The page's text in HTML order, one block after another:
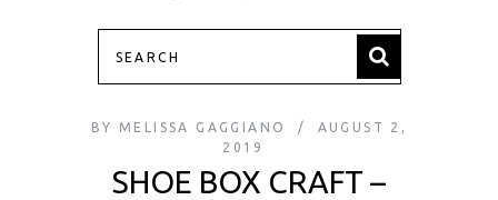
BY MELISSA GAGGIANO
AUGUST 2,
2019
SHOE BOX CRAFT –